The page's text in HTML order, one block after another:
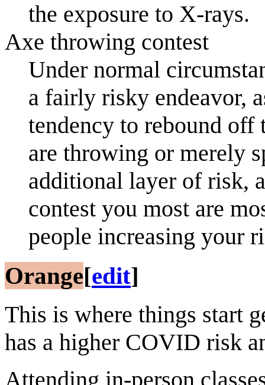
the exposure to X-rays.
Axe throwing contest
Under normal
a fairly risky endeavor,
tendency to rebound off
are throwing or merely
additional layer of risk,
contest you most are
people increasing your
Orange[edit]
This is where things start
has a higher COVID risk
Attending in-person